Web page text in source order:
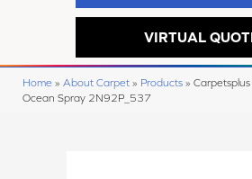
VIRTUAL
Home » About Carpet » Products »
Ocean Spray 2N92P_537